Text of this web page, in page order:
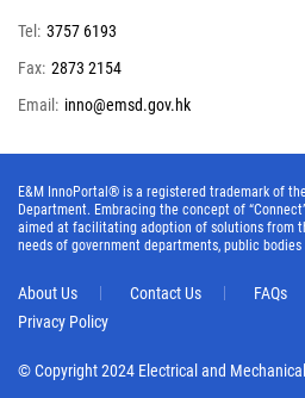
Tel: 3757 6193
Fax: 2873 2154
Email: inno@emsd.gov.hk
E&M InnoPortal® is a registered trademark of
Department. Embracing the concept of
aimed at facilitating adoption of solutions from
needs of government departments, public bodies
About Us Contact Us FAQs
Privacy Policy
© Copyright 2024 Electrical and